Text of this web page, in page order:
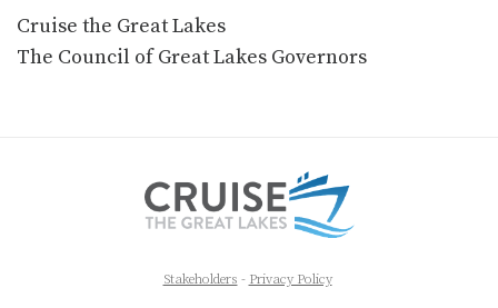
Cruise the Great Lakes
The Council of Great Lakes Governors
Stakeholders - Privacy Policy